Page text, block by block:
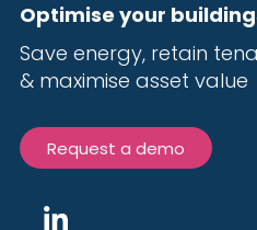
Optimise your
Save energy, retain
& maximise asset value
Request a demo